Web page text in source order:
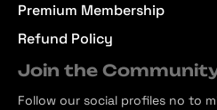
Premium Membership
Refund Policy
Join the
Follow our social profiles no to